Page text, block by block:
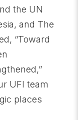
the UN
and The
“Toward
UFI team
places